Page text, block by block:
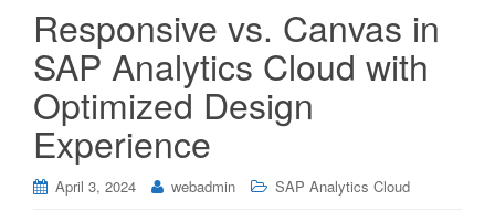
Responsive vs. Canvas in
SAP Analytics Cloud with
Optimized Design
Experience
April 3, 2024 webadmin SAP Analytics Cloud